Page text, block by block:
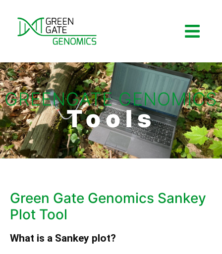
GREENGATE GENOMICS
Tools
Green Gate Genomics Sankey
Plot Tool
What is a Sankey plot?